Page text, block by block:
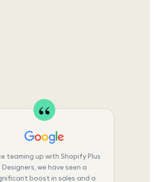
teaming up with Shopify Plus
Designers, we have seen a
boost in sales and a